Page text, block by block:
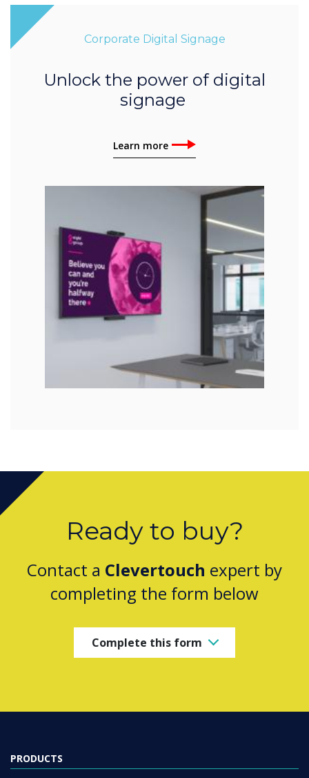
Corporate Digital Signage
Unlock the power of digital
signage
Learn more
Ready to buy?
Contact a Clevertouch expert by
completing the form below
Complete this form
PRODUCTS